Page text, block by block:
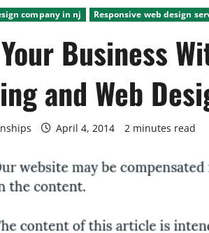
company in nj Responsive web design
Business
and Web
April 4, 2014 2 minutes read